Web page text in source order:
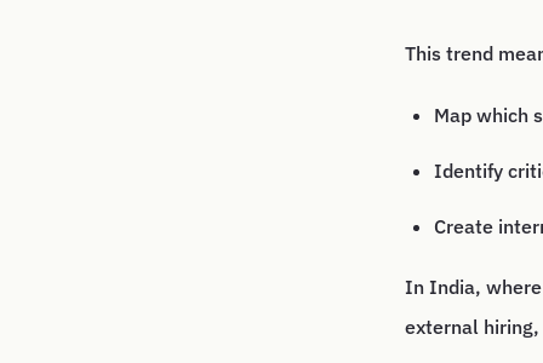
This trend
Map which
Identify
Create
In India,
external